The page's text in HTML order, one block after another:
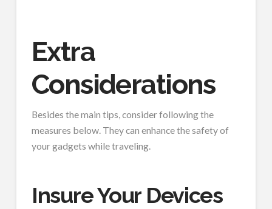
Extra
Considerations
Besides the main tips, consider following the
measures below. They can enhance the safety of
your gadgets while traveling.
Insure Your Devices